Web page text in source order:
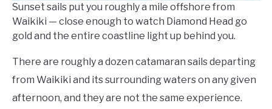
Sunset sails put you roughly a mile offshore from
Waikiki — close enough to watch Diamond Head go
gold and the entire coastline light up behind you.
There are roughly a dozen catamaran sails departing
from Waikiki and its surrounding waters on any given
afternoon, and they are not the same experience.